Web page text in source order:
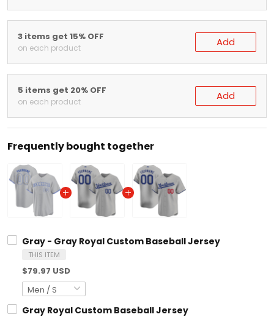
3 items get 15% OFF
on each product Add
5 items get 20% OFF
on each product Add
Frequently bought together
Gray - Gray Royal Custom Baseball Jersey
THIS ITEM
$79.97 USD
Gray Royal Custom Baseball Jersey